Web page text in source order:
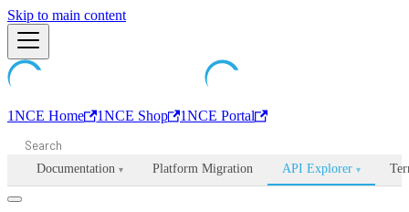
Machine-readable documentation index:
Skip to main content
1NCE Home 1NCE Shop 1NCE Portal
Documentation ▾ Platform Migration API Explorer ▾